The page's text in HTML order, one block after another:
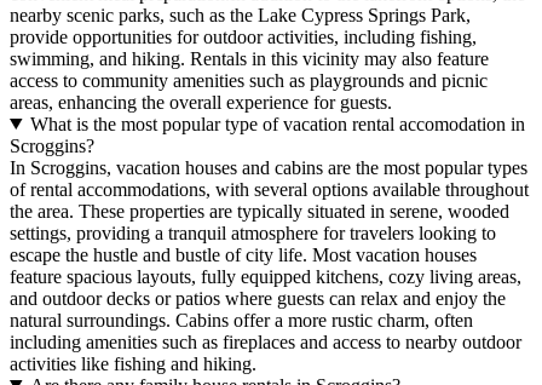
nearby scenic parks, such as the Lake Cypress Springs Park,
provide opportunities for outdoor activities, including fishing,
swimming, and hiking. Rentals in this vicinity may also feature
access to community amenities such as playgrounds and picnic
areas, enhancing the overall experience for guests.
What is the most popular type of vacation rental accomodation in
Scroggins?
In Scroggins, vacation houses and cabins are the most popular types
of rental accommodations, with several options available throughout
the area. These properties are typically situated in serene, wooded
settings, providing a tranquil atmosphere for travelers looking to
escape the hustle and bustle of city life. Most vacation houses
feature spacious layouts, fully equipped kitchens, cozy living areas,
and outdoor decks or patios where guests can relax and enjoy the
natural surroundings. Cabins offer a more rustic charm, often
including amenities such as fireplaces and access to nearby outdoor
activities like fishing and hiking.